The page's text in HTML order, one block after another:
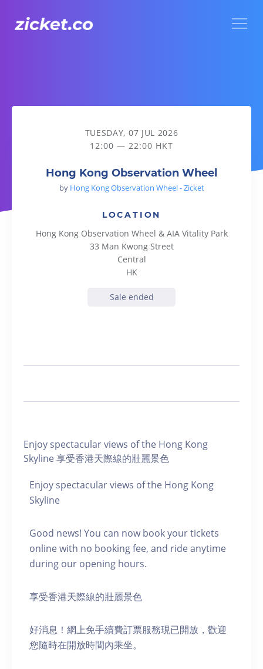
Hong Kong Observation Wheel
TUESDAY, 07 JUL 2026
12:00 — 22:00 HKT
Hong Kong Observation Wheel
by Hong Kong Observation Wheel - Zicket
LOCATION
Hong Kong Observation Wheel & AIA Vitality Park
33 Man Kwong Street
Central
HK
Sale ended
Enjoy spectacular views of the Hong Kong
Skyline 享受香港天際線的壯麗景色
Enjoy spectacular views of the Hong Kong
Skyline
Good news! You can now book your tickets
online with no booking fee, and ride anytime
during our opening hours.
享受香港天際線的壯麗景色
好消息！網上免手續費訂票服務現已開放，歡迎
您隨時在開放時間內乘坐。